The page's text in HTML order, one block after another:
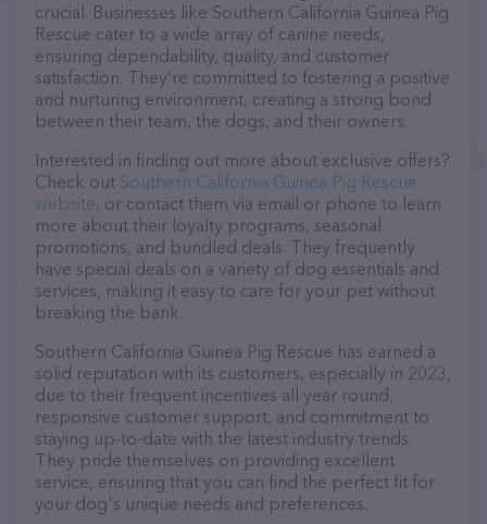
crucial. Businesses like Southern California Guinea Pig
Rescue cater to a wide array of canine needs,
ensuring dependability, quality, and customer
satisfaction. They’re committed to fostering a positive
and nurturing environment, creating a strong bond
between their team, the dogs, and their owners.
Interested in finding out more about exclusive offers?
Check out Southern California Guinea Pig Rescue
website, or contact them via email or phone to learn
more about their loyalty programs, seasonal
promotions, and bundled deals. They frequently
have special deals on a variety of dog essentials and
services, making it easy to care for your pet without
breaking the bank.
Southern California Guinea Pig Rescue has earned a
solid reputation with its customers, especially in 2023,
due to their frequent incentives all year round,
responsive customer support, and commitment to
staying up-to-date with the latest industry trends.
They pride themselves on providing excellent
service, ensuring that you can find the perfect fit for
your dog's unique needs and preferences.